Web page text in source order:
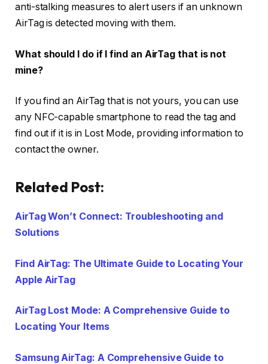
anti-stalking measures to alert users if an unknown
AirTag is detected moving with them.
What should I do if I find an AirTag that is not
mine?
If you find an AirTag that is not yours, you can use
any NFC-capable smartphone to read the tag and
find out if it is in Lost Mode, providing information to
contact the owner.
Related Post:
AirTag Won’t Connect: Troubleshooting and
Solutions
Find AirTag: The Ultimate Guide to Locating Your
Apple AirTag
AirTag Lost Mode: A Comprehensive Guide to
Locating Your Items
Samsung AirTag: A Comprehensive Guide to